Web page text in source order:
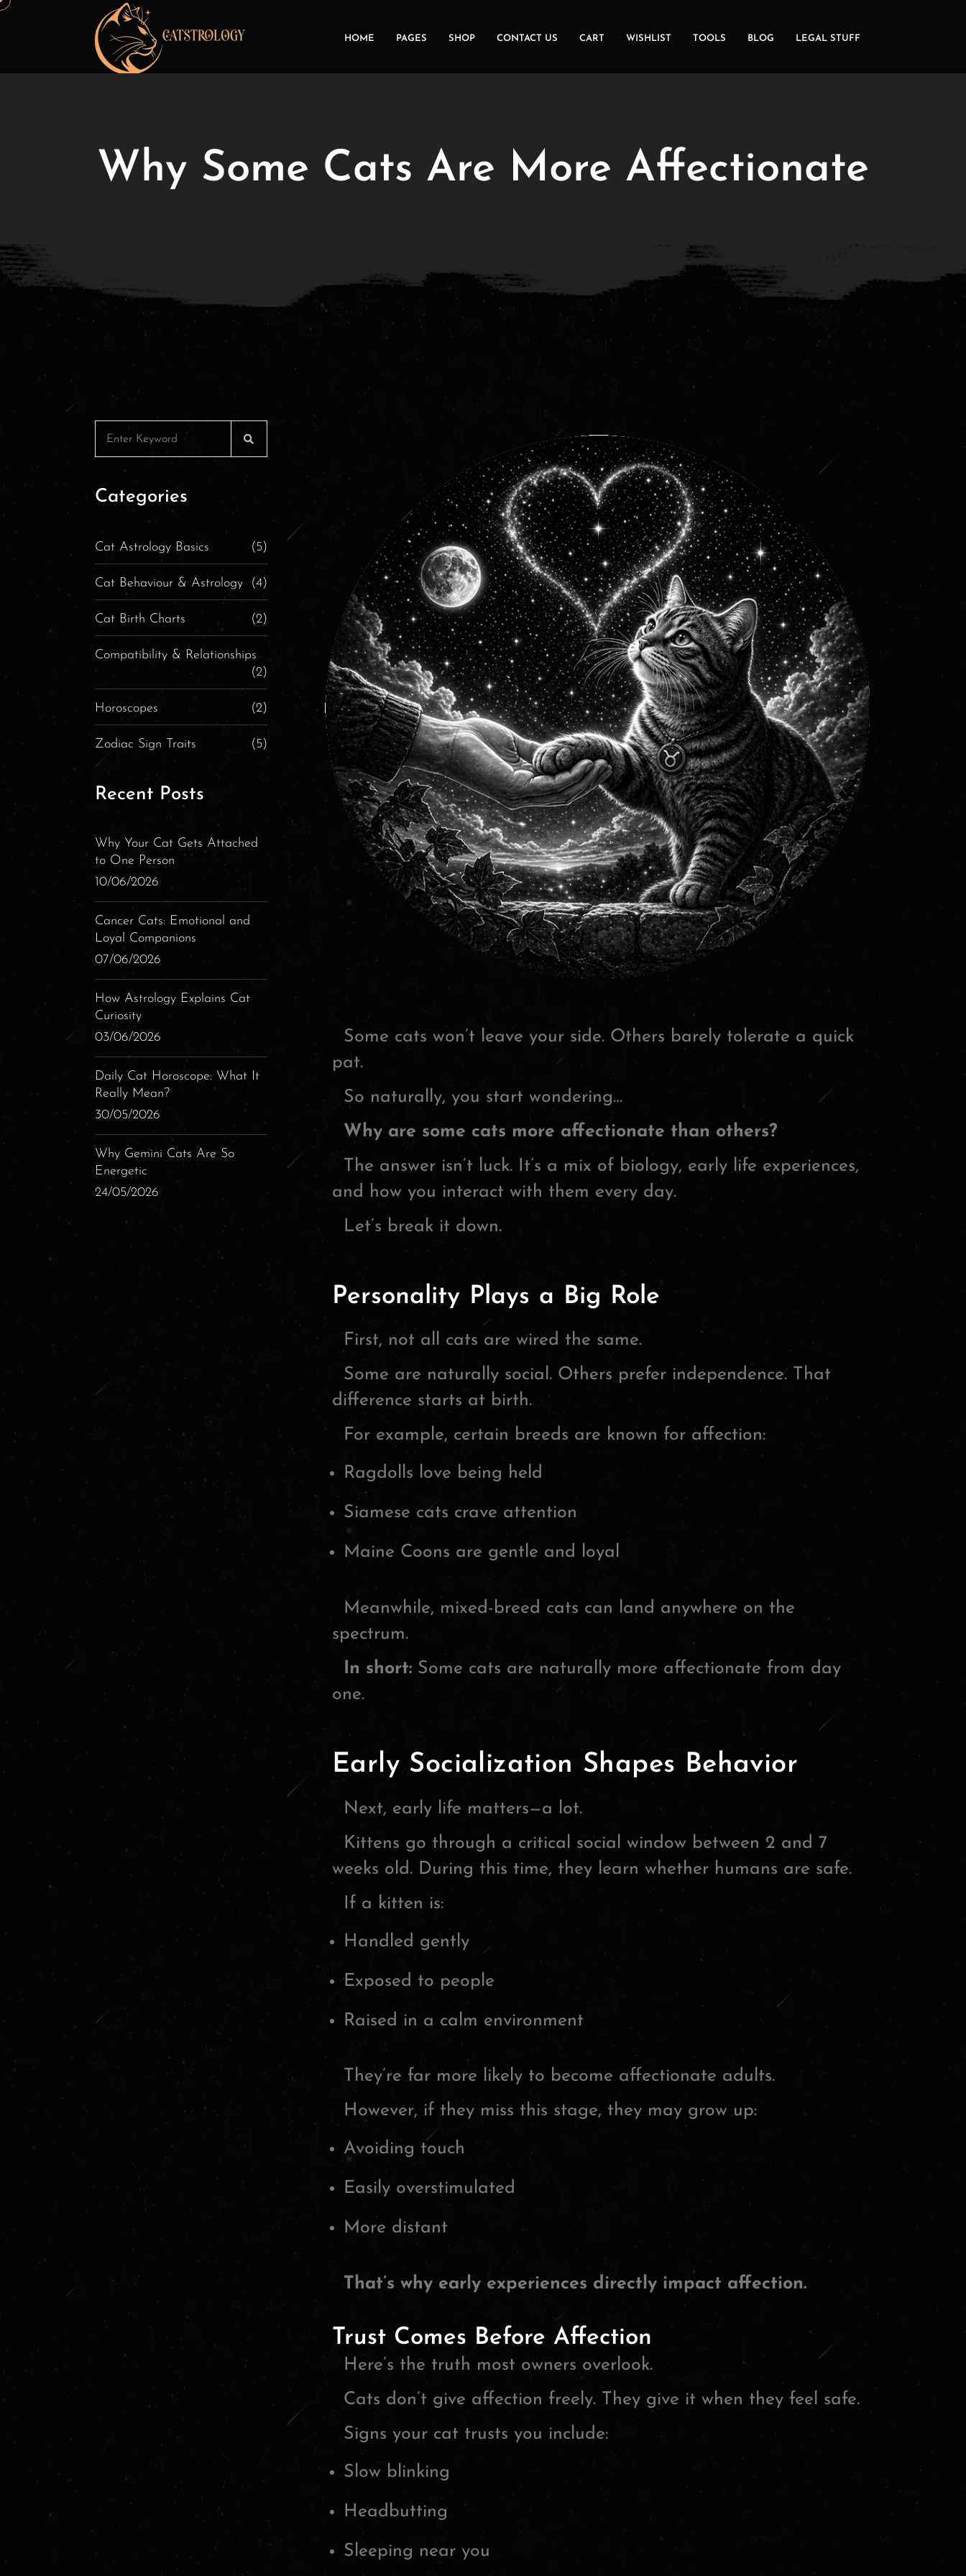
HOME PAGES SHOP CONTACT US CART WISHLIST TOOLS BLOG LEGAL STUFF
Why Some Cats Are More Affectionate
Some cats won’t leave your side. Others barely tolerate a quick
pat.
So naturally, you start wondering…
Why are some cats more affectionate than others?
The answer isn’t luck. It’s a mix of biology, early life experiences,
and how you interact with them every day.
Let’s break it down.
Personality Plays a Big Role
First, not all cats are wired the same.
Some are naturally social. Others prefer independence. That
difference starts at birth.
For example, certain breeds are known for affection:
Ragdolls love being held
Siamese cats crave attention
Maine Coons are gentle and loyal
Meanwhile, mixed-breed cats can land anywhere on the
spectrum.
In short: Some cats are naturally more affectionate from day
one.
Early Socialization Shapes Behavior
Next, early life matters—a lot.
Kittens go through a critical social window between 2 and 7
weeks old. During this time, they learn whether humans are safe.
If a kitten is:
Handled gently
Exposed to people
Raised in a calm environment
They’re far more likely to become affectionate adults.
However, if they miss this stage, they may grow up:
Avoiding touch
Easily overstimulated
More distant
That’s why early experiences directly impact affection.
Trust Comes Before Affection
Here’s the truth most owners overlook.
Cats don’t give affection freely. They give it when they feel safe.
Signs your cat trusts you include:
Slow blinking
Headbutting
Sleeping near you
Categories
Cat Astrology Basics (5)
Cat Behaviour & Astrology (4)
Cat Birth Charts (2)
Compatibility & Relationships
(2)
Horoscopes (2)
Zodiac Sign Traits (5)
Recent Posts
Why Your Cat Gets Attached
to One Person
10/06/2026
Cancer Cats: Emotional and
Loyal Companions
07/06/2026
How Astrology Explains Cat
Curiosity
03/06/2026
Daily Cat Horoscope: What It
Really Mean?
30/05/2026
Why Gemini Cats Are So
Energetic
24/05/2026